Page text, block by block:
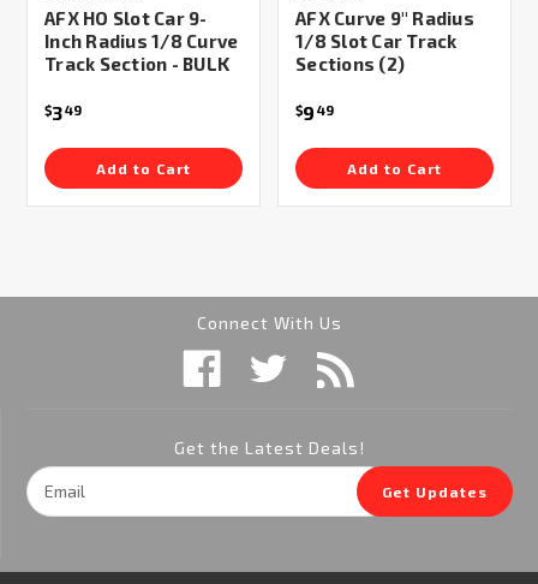
AFX HO Slot Car 9-
Inch Radius 1/8 Curve
Track Section - BULK
$349
Add to Cart
AFX Curve 9" Radius
1/8 Slot Car Track
Sections (2)
$9 49
Add to Cart
Connect With Us
Get the Latest Deals!
Email
Address
Get Updates